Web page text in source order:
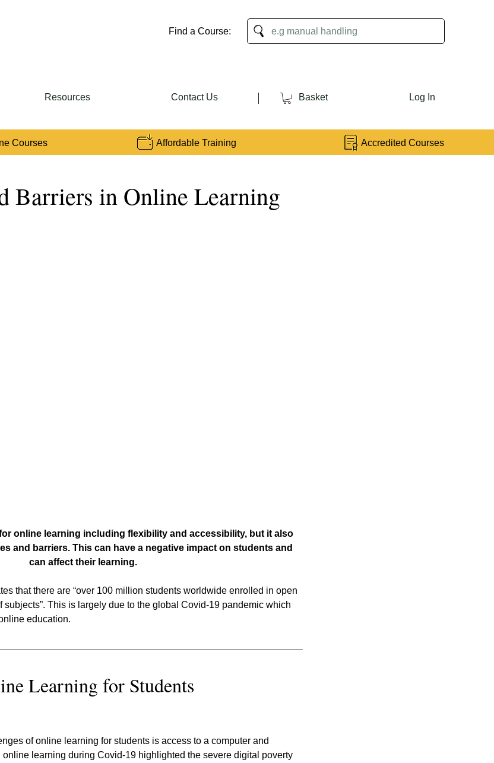
Find a Course:
Resources Contact Us Basket Log In
Courses Affordable Training Accredited Courses
Barriers in Online Learning
online learning including flexibility and accessibility, but it also
and barriers. This can have a negative impact on students and
can affect their learning.
that there are “over 100 million students worldwide enrolled in open
This is largely due to the global Covid-19 pandemic which
education.
Learning for Students
of online learning for students is access to a computer and
learning during Covid-19 highlighted the severe digital poverty